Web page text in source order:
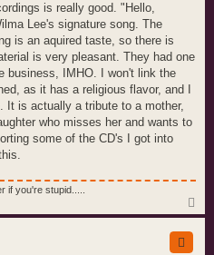
is really good. "Hello,
Lee's signature song. The
is an aquired taste, so there is
is very pleasant. They had one
business, IMHO. I won't link the
as it has a religious flavor, and I
It is actually a tribute to a mother,
who misses her and wants to
some of the CD's I got into
if you're stupid.....
o